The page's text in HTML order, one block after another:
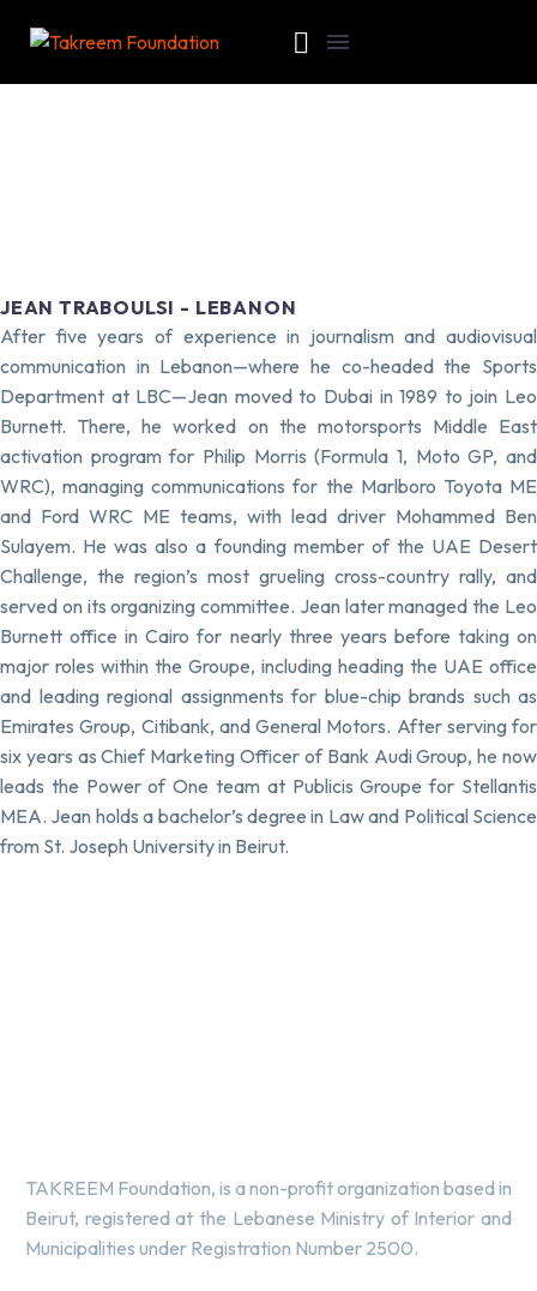
JEAN TRABOULSI - LEBANON
After five years of experience in journalism and audiovisual
communication in Lebanon—where he co-headed the Sports
Department at LBC—Jean moved to Dubai in 1989 to join Leo
Burnett. There, he worked on the motorsports Middle East
activation program for Philip Morris (Formula 1, Moto GP, and
WRC), managing communications for the Marlboro Toyota ME
and Ford WRC ME teams, with lead driver Mohammed Ben
Sulayem. He was also a founding member of the UAE Desert
Challenge, the region’s most grueling cross-country rally, and
served on its organizing committee. Jean later managed the Leo
Burnett office in Cairo for nearly three years before taking on
major roles within the Groupe, including heading the UAE office
and leading regional assignments for blue-chip brands such as
Emirates Group, Citibank, and General Motors. After serving for
six years as Chief Marketing Officer of Bank Audi Group, he now
leads the Power of One team at Publicis Groupe for Stellantis
MEA. Jean holds a bachelor’s degree in Law and Political Science
from St. Joseph University in Beirut.
TAKREEM Foundation, is a non-profit organization based in
Beirut, registered at the Lebanese Ministry of Interior and
Municipalities under Registration Number 2500.